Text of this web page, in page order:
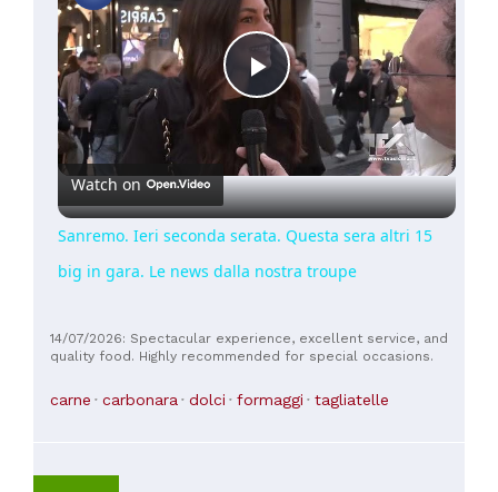
Play
Video
Watch on
Sanremo. Ieri seconda serata. Questa sera altri 15
big in gara. Le news dalla nostra troupe
14/07/2026: Spectacular experience, excellent service, and
quality food. Highly recommended for special occasions.
carne carbonara dolci formaggi tagliatelle